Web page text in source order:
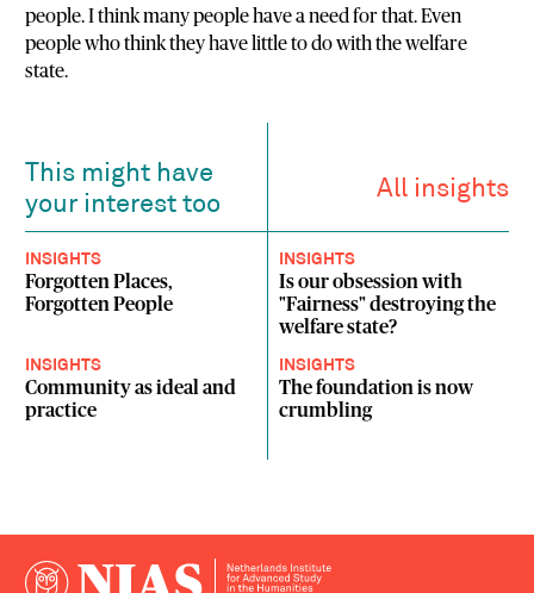
people. I think many people have a need for that. Even
people who think they have little to do with the welfare
state.
This might have
your interest too
All insights
INSIGHTS
Forgotten Places,
Forgotten People
INSIGHTS
Is our obsession with
"Fairness" destroying the
welfare state?
INSIGHTS
Community as ideal and
practice
INSIGHTS
The foundation is now
crumbling